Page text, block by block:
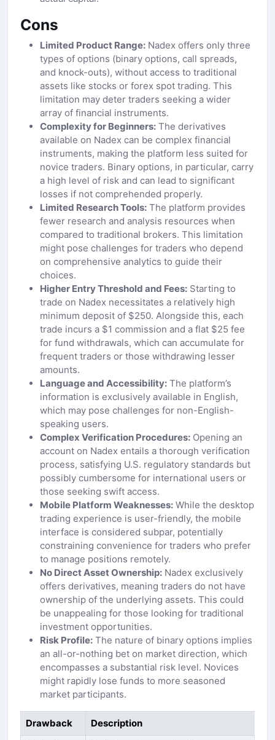
Cons
Limited Product Range: Nadex offers only three
types of options (binary options, call spreads,
and knock-outs), without access to traditional
assets like stocks or forex spot trading. This
limitation may deter traders seeking a wider
array of financial instruments.
Complexity for Beginners: The derivatives
available on Nadex can be complex financial
instruments, making the platform less suited for
novice traders. Binary options, in particular, carry
a high level of risk and can lead to significant
losses if not comprehended properly.
Limited Research Tools: The platform provides
fewer research and analysis resources when
compared to traditional brokers. This limitation
might pose challenges for traders who depend
on comprehensive analytics to guide their
choices.
Higher Entry Threshold and Fees: Starting to
trade on Nadex necessitates a relatively high
minimum deposit of $250. Alongside this, each
trade incurs a $1 commission and a flat $25 fee
for fund withdrawals, which can accumulate for
frequent traders or those withdrawing lesser
amounts.
Language and Accessibility: The platform’s
information is exclusively available in English,
which may pose challenges for non-English-
speaking users.
Complex Verification Procedures: Opening an
account on Nadex entails a thorough verification
process, satisfying U.S. regulatory standards but
possibly cumbersome for international users or
those seeking swift access.
Mobile Platform Weaknesses: While the desktop
trading experience is user-friendly, the mobile
interface is considered subpar, potentially
constraining convenience for traders who prefer
to manage positions remotely.
No Direct Asset Ownership: Nadex exclusively
offers derivatives, meaning traders do not have
ownership of the underlying assets. This could
be unappealing for those looking for traditional
investment opportunities.
Risk Profile: The nature of binary options implies
an all-or-nothing bet on market direction, which
encompasses a substantial risk level. Novices
might rapidly lose funds to more seasoned
market participants.
Drawback Description